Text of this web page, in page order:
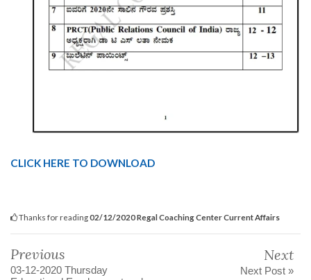
CLICK HERE TO DOWNLOAD
Thanks for reading02/12/2020 Regal Coaching Center Current Affairs
Previous
03-12-2020 Thursday
Next
Next Post »